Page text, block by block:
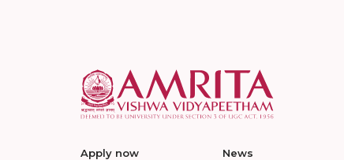
Apply now News